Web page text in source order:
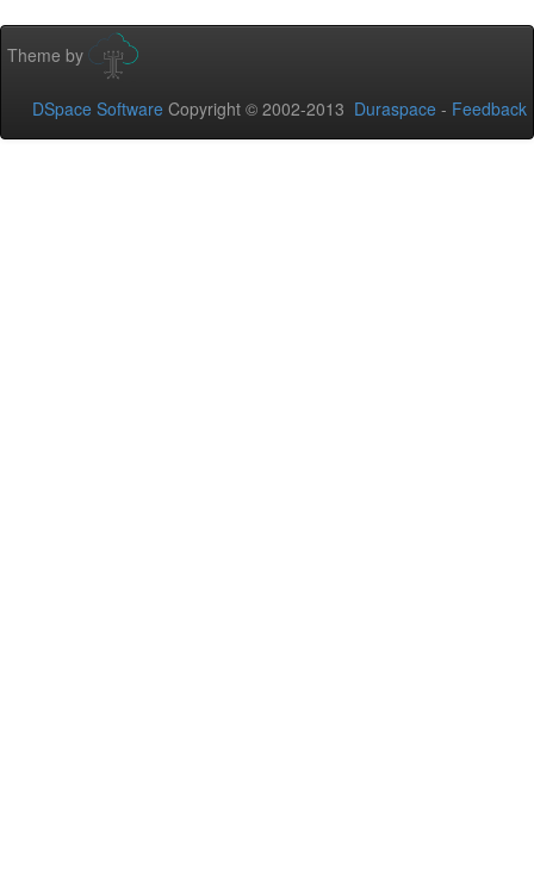
Theme by
DSpace Software Copyright © 2002-2013 Duraspace - Feedback